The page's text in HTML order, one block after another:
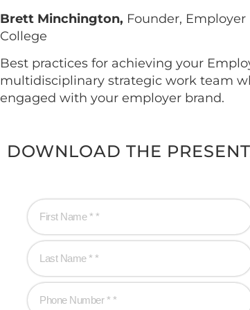
Brett Minchington, Founder,
College
Best practices for achieving your
multidisciplinary strategic work team
engaged with your employer brand.
DOWNLOAD THE